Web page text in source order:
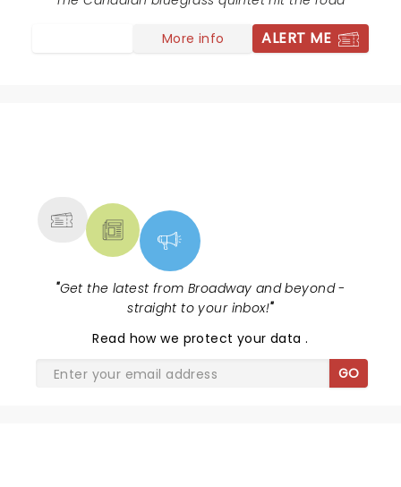
More info ALERT ME
"Get the latest from Broadway and beyond -
straight to your inbox!"
Read how we protect your data.
GO